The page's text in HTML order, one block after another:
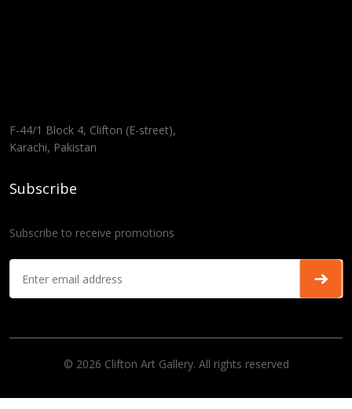
F-44/1 Block 4, Clifton (E-street),
Karachi, Pakistan
Subscribe
Subscribe to receive promotions
© 2026 Clifton Art Gallery. All rights reserved